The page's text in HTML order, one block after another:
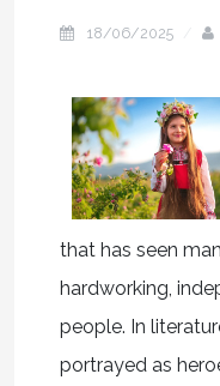
18/06/2025
that has seen
hardworking,
people. In
portrayed as